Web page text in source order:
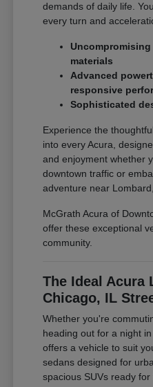
demands of daily life.
every turn and
materials
Advanced
responsive
Sophisticated
Experience the
into every Acura,
and enjoyment whether
downtown traffic or
adventure near Lombard,
McGrath Acura of
offer these exceptional
community.
The Ideal Acura
Chicago, IL
Whether you're
heading out for a night
offers a vehicle to suit
sedans designed for
spacious SUVs ready